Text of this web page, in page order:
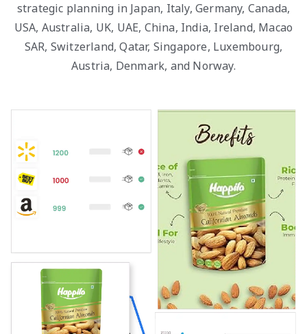
strategic planning in Japan, Italy, Germany, Canada,
USA, Australia, UK, UAE, China, India, Ireland, Macao
SAR, Switzerland, Qatar, Singapore, Luxembourg,
Austria, Denmark, and Norway.